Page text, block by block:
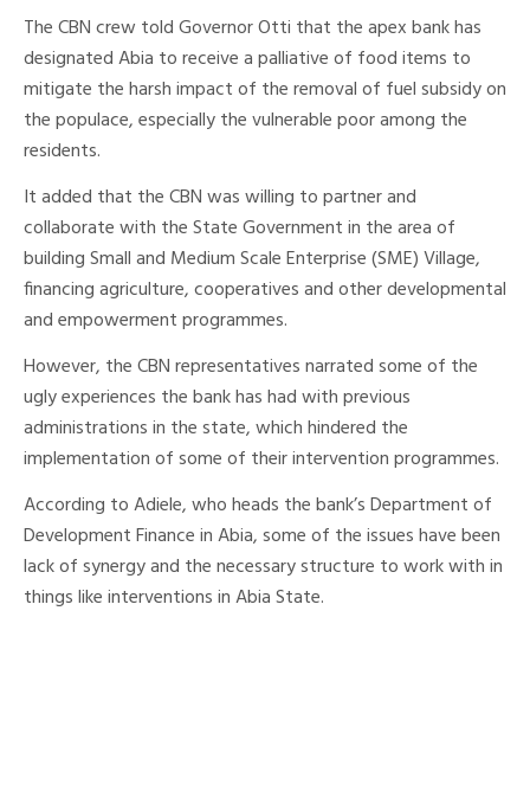
The CBN crew told Governor Otti that the apex bank has
designated Abia to receive a palliative of food items to
mitigate the harsh impact of the removal of fuel subsidy on
the populace, especially the vulnerable poor among the
residents.
It added that the CBN was willing to partner and
collaborate with the State Government in the area of
building Small and Medium Scale Enterprise (SME) Village,
financing agriculture, cooperatives and other developmental
and empowerment programmes.
However, the CBN representatives narrated some of the
ugly experiences the bank has had with previous
administrations in the state, which hindered the
implementation of some of their intervention programmes.
According to Adiele, who heads the bank’s Department of
Development Finance in Abia, some of the issues have been
lack of synergy and the necessary structure to work with in
things like interventions in Abia State.